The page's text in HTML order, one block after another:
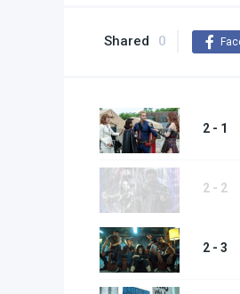
Shared 0
2 - 1
2 - 2
2 - 3